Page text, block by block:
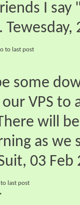
I say
Tewesday‎,
some
VPS
will
as we
‎, 03 Feb